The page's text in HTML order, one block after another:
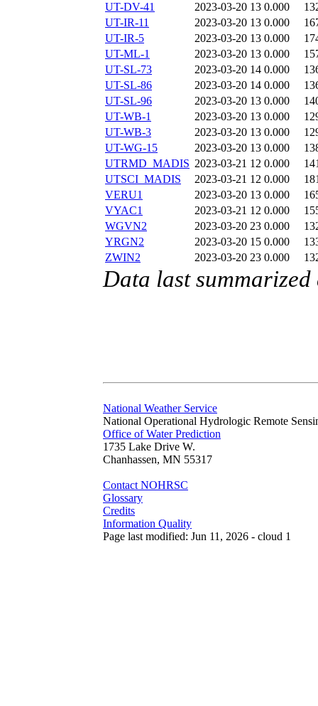
UT-DV-41
2023-03-20 13 0.000
UT-IR-11
2023-03-20 13 0.000
UT-IR-5
2023-03-20 13 0.000
UT-ML-1
2023-03-20 13 0.000
UT-SL-73
2023-03-20 14 0.000
UT-SL-86
2023-03-20 14 0.000
UT-SL-96
2023-03-20 13 0.000
UT-WB-1
2023-03-20 13 0.000
UT-WB-3
2023-03-20 13 0.000
UT-WG-15
2023-03-20 13 0.000
UTRMD_MADIS 2023-03-21 12 0.000
UTSCI_MADIS
2023-03-21 12 0.000
VERU1
2023-03-20 13 0.000
VYAC1
2023-03-21 12 0.000
WGVN2
2023-03-20 23 0.000
YRGN2
2023-03-20 15 0.000
ZWIN2
2023-03-20 23 0.000
Data last
National Weather Service
National Operational Hydrologic Remote
Office of Water Prediction
1735 Lake Drive W.
Chanhassen, MN 55317
Contact NOHRSC
Glossary
Credits
Information Quality
Page last modified: Jun 11, 2026 - cloud 1